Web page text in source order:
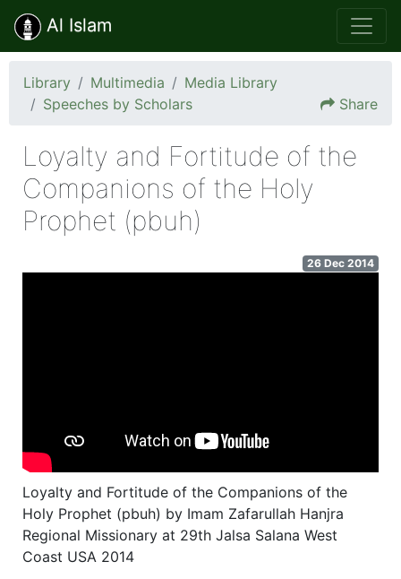
Al Islam
Library Multimedia
Media Library
Speeches by Scholars
Share
Loyalty and Fortitude of the
Companions of the Holy
Prophet (pbuh)
26 Dec 2014
Loyalty and Fortitude of the Companions of the
Holy Prophet (pbuh) by Imam Zafarullah Hanjra
Regional Missionary at 29th Jalsa Salana West
Coast USA 2014